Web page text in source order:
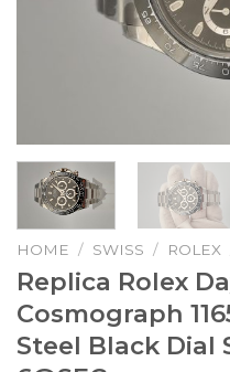
HOME / SWISS / ROLEX
Replica Rolex
Cosmograph
Steel Black Dial